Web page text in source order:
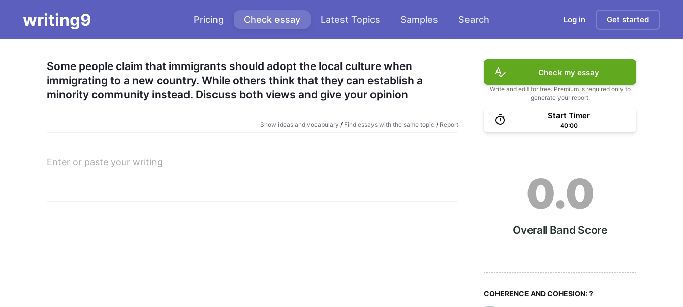
writing9 Pricing Check essay Latest Topics Samples Search Log in Get started
Some people claim that immigrants should adopt the local culture when
immigrating to a new country. While others think that they can establish a
minority community instead. Discuss both views and give your opinion
Show ideas and vocabulary / Find essays with the same topic / Report
Check my essay
Write and edit for free. Premium is required only to
generate your report.
Start Timer
40:00
0.0
Overall Band Score
COHERENCE AND COHESION:?